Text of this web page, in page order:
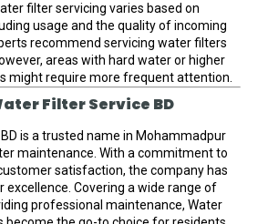
filter servicing varies based on
usage and the quality of incoming
recommend servicing water filters
areas with hard water or higher
might require more frequent attention.
Filter Service BD
is a trusted name in Mohammadpur
maintenance. With a commitment to
satisfaction, the company has
excellence. Covering a wide range of
professional maintenance, Water